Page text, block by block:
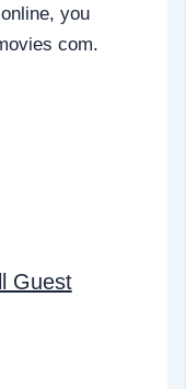
you
com.
Guest